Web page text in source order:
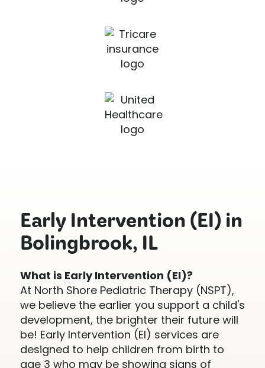
Early Intervention (EI) in
Bolingbrook, IL
What is Early Intervention (EI)?
At North Shore Pediatric Therapy (NSPT),
we believe the earlier you support a child's
development, the brighter their future will
be! Early Intervention (EI) services are
designed to help children from birth to
age 3 who may be showing signs of